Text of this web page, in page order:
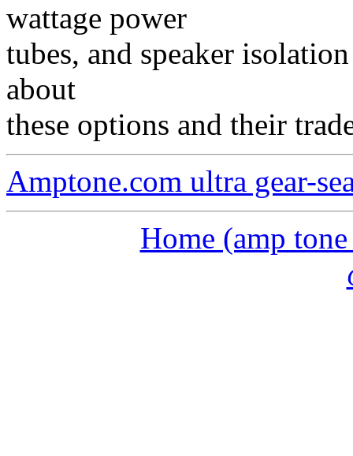
wattage power
tubes, and speaker
about
these options and their
Amptone.com ultra gear-
Home (amp